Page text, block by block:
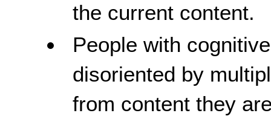
the current content.
People with
disoriented by
from content they